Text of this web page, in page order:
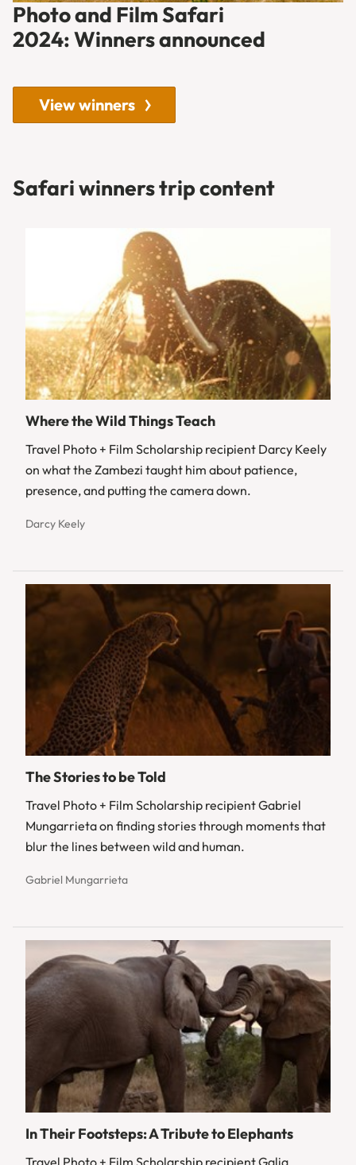
Photo and Film Safari
2024: Winners announced
View winners
Safari winners trip content
Where the Wild Things Teach
Travel Photo + Film Scholarship recipient Darcy Keely
on what the Zambezi taught him about patience,
presence, and putting the camera down.
Darcy Keely
The Stories to be Told
Travel Photo + Film Scholarship recipient Gabriel
Mungarrieta on finding stories through moments that
blur the lines between wild and human.
Gabriel Mungarrieta
In Their Footsteps: A Tribute to Elephants
Travel Photo + Film Scholarship recipient Galia